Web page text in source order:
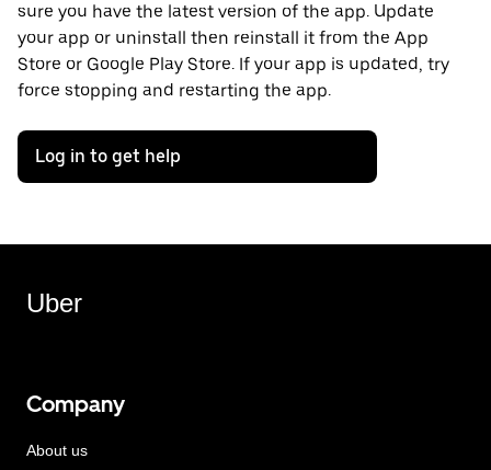
sure you have the latest version of the app. Update
your app or uninstall then reinstall it from the App
Store or Google Play Store. If your app is updated, try
force stopping and restarting the app.
Log in to get help
Uber
Company
About us